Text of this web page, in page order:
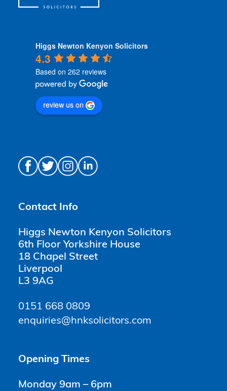
Higgs Newton Kenyon Solicitors
4.3
Based on 262 reviews
review us on
Contact Info
Higgs Newton Kenyon Solicitors
6th Floor Yorkshire House
18 Chapel Street
Liverpool
L3 9AG
0151 668 0809
enquiries@hnksolicitors.com
Opening Times
Monday 9am – 6pm